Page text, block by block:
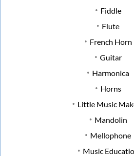
Fiddle
Flute
French Horn
Guitar
Harmonica
Horns
Little Music
Mandolin
Mellophone
Music